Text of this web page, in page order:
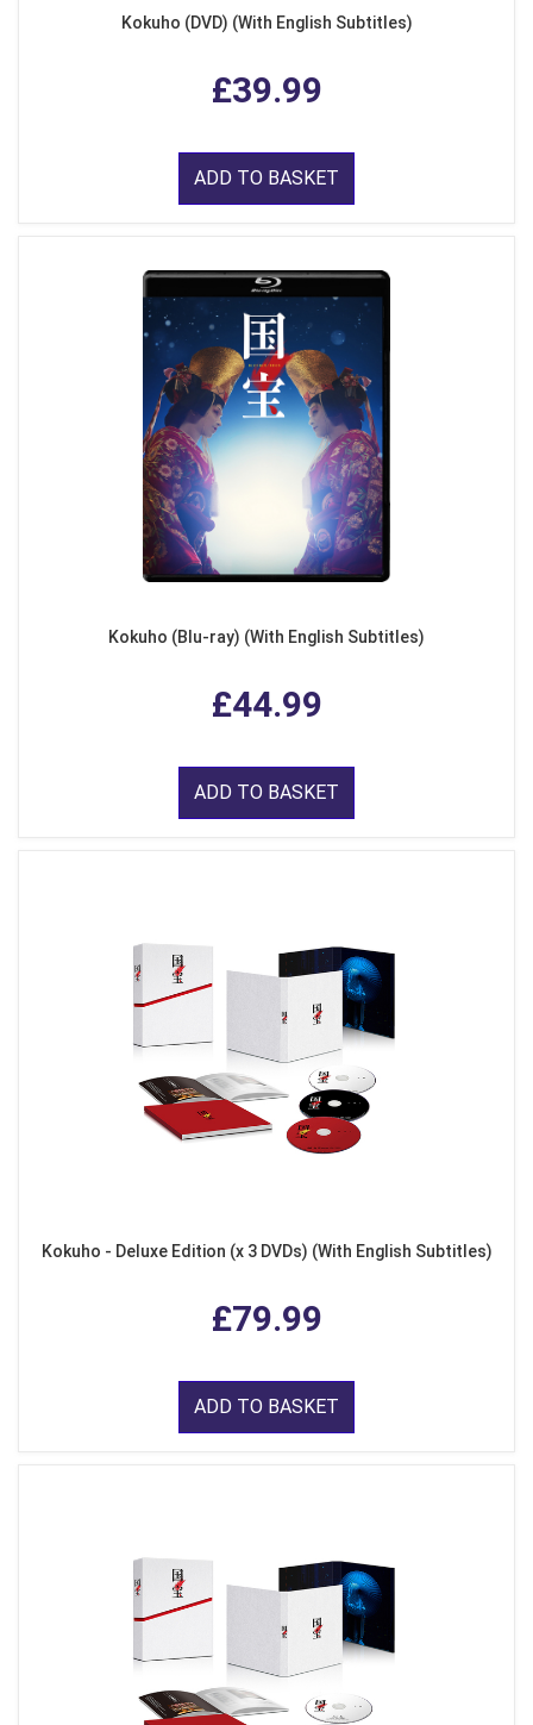
Kokuho (DVD) (With English Subtitles)
£39.99
ADD TO BASKET
Kokuho (Blu-ray) (With English Subtitles)
£44.99
ADD TO BASKET
Kokuho - Deluxe Edition (x 3 DVDs) (With English Subtitles)
£79.99
ADD TO BASKET